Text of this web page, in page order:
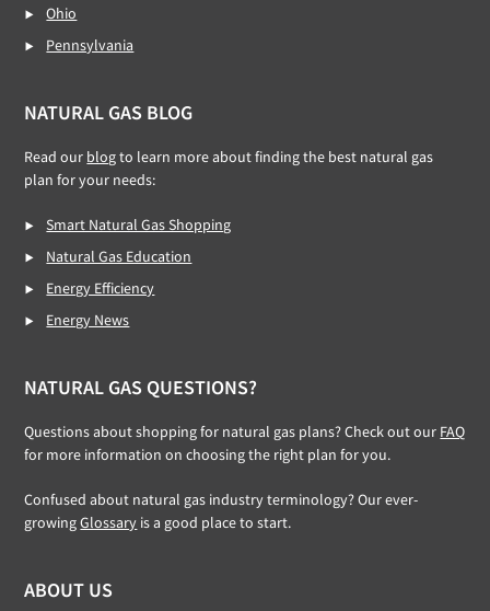
Ohio
Pennsylvania
NATURAL GAS BLOG
Read our blogto learn more about finding the best natural gas
plan for your needs:
Smart Natural Gas Shopping
Natural Gas Education
Energy Efficiency
Energy News
NATURAL GAS QUESTIONS?
Questions about shopping for natural gas plans? Check out our FAQ
for more information on choosing the right plan for you.
Confused about natural gas industry terminology? Our ever-
growingGlossary is a good place to start.
ABOUT US